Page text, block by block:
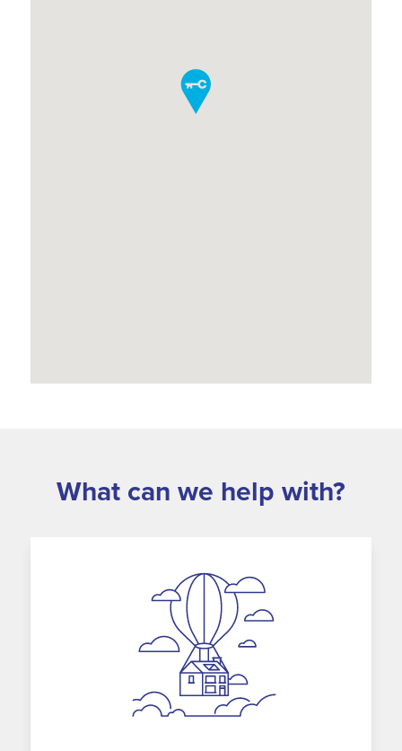
What can we help with?